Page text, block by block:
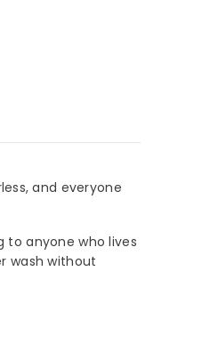
and everyone
anyone who lives
wash without